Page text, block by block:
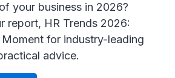
your business in 2026?
report, HR Trends 2026:
for industry-leading
advice.